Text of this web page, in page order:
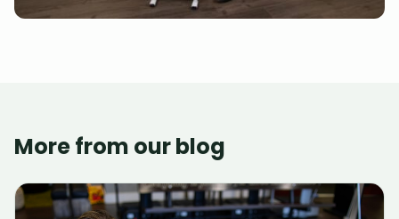
More from our blog